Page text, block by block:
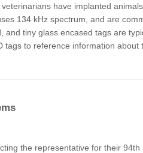
have implanted
134 kHz spectrum, and are
tiny glass encased tags are
to reference information about
the representative for their